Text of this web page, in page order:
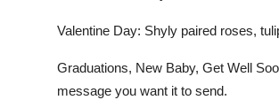
Valentine Day: Shyly paired roses,
Graduations, New Baby, Get Well
message you want it to send.